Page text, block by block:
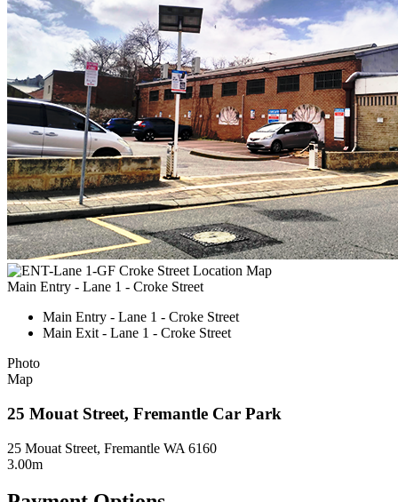
Main Entry - Lane 1 - Croke Street
Main Entry - Lane 1 - Croke Street
Main Exit - Lane 1 - Croke Street
Photo
Map
25 Mouat Street, Fremantle Car Park
25 Mouat Street, Fremantle WA 6160
3.00m